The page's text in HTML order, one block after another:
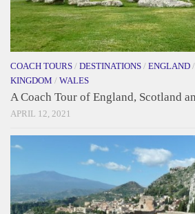
COACH TOURS / DESTINATIONS / ENGLAND /
KINGDOM / WALES
A Coach Tour of England, Scotland
APRIL 12, 2021